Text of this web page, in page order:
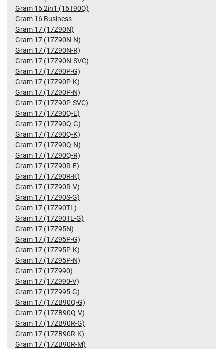
Gram 16 2in1 (16T90Q)
Gram 16 Business
Gram 17 (17Z90N)
Gram 17 (17Z90N-N)
Gram 17 (17Z90N-R)
Gram 17 (17Z90N-SVC)
Gram 17 (17Z90P-G)
Gram 17 (17Z90P-K)
Gram 17 (17Z90P-N)
Gram 17 (17Z90P-SVC)
Gram 17 (17Z90Q-E)
Gram 17 (17Z90Q-G)
Gram 17 (17Z90Q-K)
Gram 17 (17Z90Q-N)
Gram 17 (17Z90Q-R)
Gram 17 (17Z90R-E)
Gram 17 (17Z90R-K)
Gram 17 (17Z90R-V)
Gram 17 (17Z90S-G)
Gram 17 (17Z90TL)
Gram 17 (17Z90TL-G)
Gram 17 (17Z95N)
Gram 17 (17Z95P-G)
Gram 17 (17Z95P-K)
Gram 17 (17Z95P-N)
Gram 17 (17Z990)
Gram 17 (17Z990-V)
Gram 17 (17Z995-G)
Gram 17 (17ZB90Q-G)
Gram 17 (17ZB90Q-V)
Gram 17 (17ZB90R-G)
Gram 17 (17ZB90R-K)
Gram 17 (17ZB90R-M)